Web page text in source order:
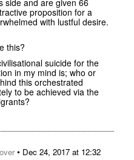
proposition for a
with lustful desire.
this?
suicide for the
in my mind is; who or
this orchestrated
to be achieved via the
• Dec 24, 2017 at 12:32